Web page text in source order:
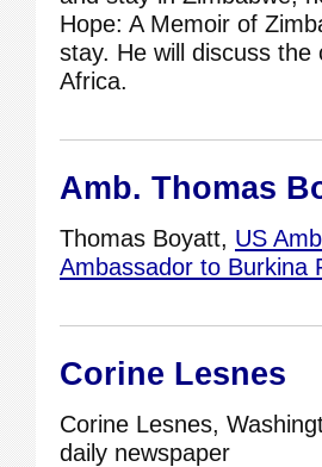
Hope: A Memoir of
stay. He will discuss
Africa.
Amb. Thomas
Thomas Boyatt, US
Ambassador to Burkina
Corine Lesnes
Corine Lesnes,
daily newspaper